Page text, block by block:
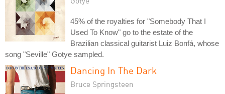
45% of the royalties for "Somebody That I
Used To Know" go to the estate of the
Brazilian classical guitarist Luiz Bonfá, whose
song "Seville" Gotye sampled.
Dancing In The Dark
Bruce Springsteen